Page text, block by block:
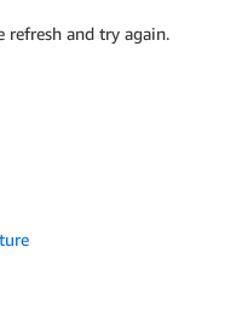
refresh and try again.